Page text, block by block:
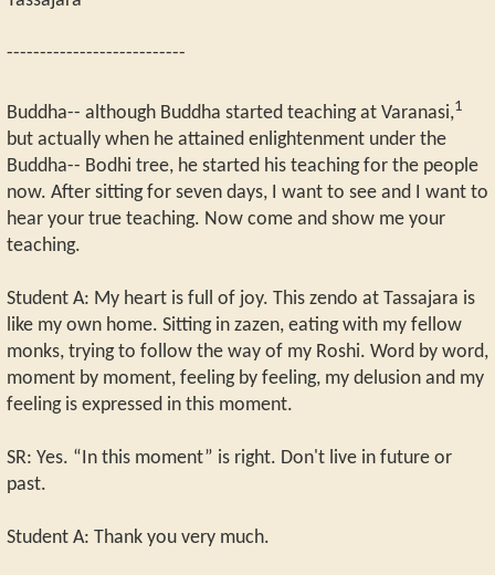
---------------------------
Buddha-- although Buddha started teaching at Varanasi,1
but actually when he attained enlightenment under the
Buddha-- Bodhi tree, he started his teaching for the people
now. After sitting for seven days, I want to see and I want to
hear your true teaching. Now come and show me your
teaching.
Student A: My heart is full of joy. This zendo at Tassajara is
like my own home. Sitting in zazen, eating with my fellow
monks, trying to follow the way of my Roshi. Word by word,
moment by moment, feeling by feeling, my delusion and my
feeling is expressed in this moment.
SR: Yes. “In this moment” is right. Don't live in future or
past.
Student A: Thank you very much.